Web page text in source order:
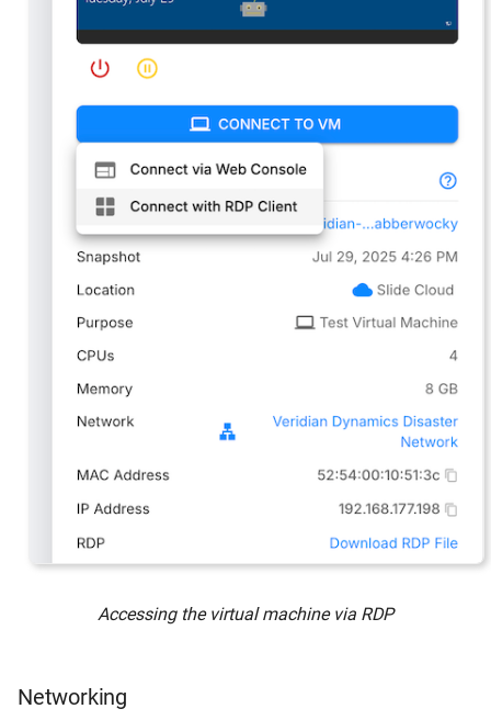
Accessing the virtual machine via RDP
Networking